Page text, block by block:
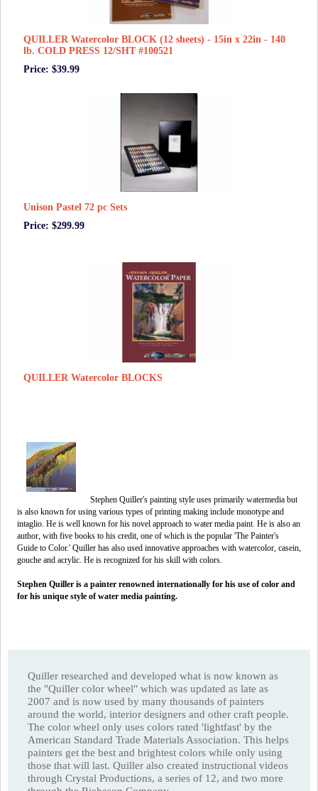
QUILLER Watercolor BLOCK (12 sheets) - 15in x 22in - 140
lb. COLD PRESS 12/SHT #100521
Price: $39.99
Unison Pastel 72 pc Sets
Price: $299.99
QUILLER Watercolor BLOCKS
Stephen Quiller's painting style uses primarily watermedia but
is also known for using various types of printing making include monotype and
intaglio. He is well known for his novel approach to water media paint. He is also an
author, with five books to his credit, one of which is the popular 'The Painter's
Guide to Color.' Quiller has also used innovative approaches with watercolor, casein,
gouche and acrylic. He is recognized for his skill with colors.
Stephen Quiller is a painter renowned internationally for his use of color and
for his unique style of water media painting.
Quiller researched and developed what is now known as
the "Quiller color wheel" which was updated as late as
2007 and is now used by many thousands of painters
around the world, interior designers and other craft people.
The color wheel only uses colors rated 'lightfast' by the
American Standard Trade Materials Association. This helps
painters get the best and brightest colors while only using
those that will last. Quiller also created instructional videos
through Crystal Productions, a series of 12, and two more